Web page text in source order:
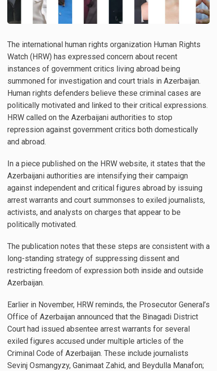
The international human rights organization Human Rights
Watch (HRW) has expressed concern about recent
instances of government critics living abroad being
summoned for investigation and court trials in Azerbaijan.
Human rights defenders believe these criminal cases are
politically motivated and linked to their critical expressions.
HRW called on the Azerbaijani authorities to stop
repression against government critics both domestically
and abroad.
In a piece published on the HRW website, it states that the
Azerbaijani authorities are intensifying their campaign
against independent and critical figures abroad by issuing
arrest warrants and court summonses to exiled journalists,
activists, and analysts on charges that appear to be
politically motivated.
The publication notes that these steps are consistent with a
long-standing strategy of suppressing dissent and
restricting freedom of expression both inside and outside
Azerbaijan.
Earlier in November, HRW reminds, the Prosecutor General’s
Office of Azerbaijan announced that the Binagadi District
Court had issued absentee arrest warrants for several
exiled figures accused under multiple articles of the
Criminal Code of Azerbaijan. These include journalists
Sevinj Osmangyzy, Ganimaat Zahid, and Beydulla Manafon;